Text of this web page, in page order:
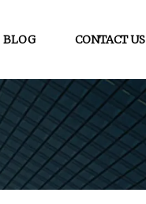
BLOG CONTACT US